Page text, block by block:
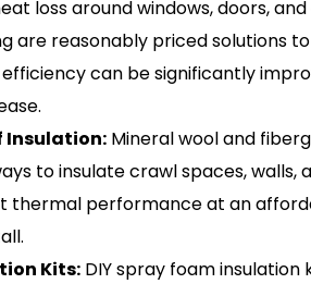
loss around windows, doors,
are reasonably priced solutions
efficiency can be significantly
Insulation: Mineral wool and
to insulate crawl spaces, walls,
thermal performance at an
Kits: DIY spray foam